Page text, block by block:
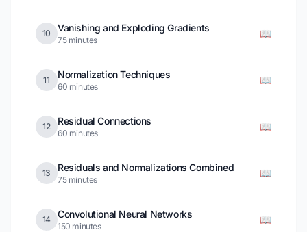
10 Vanishing and Exploding Gradients
75 minutes
📖
11 Normalization Techniques
60 minutes
📖
12 Residual Connections
60 minutes
📖
13 Residuals and Normalizations Combined
75 minutes
📖
14 Convolutional Neural Networks
150 minutes
📖